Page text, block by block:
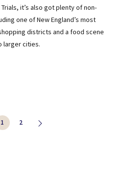
it’s also got plenty of non-
one of New England’s most
districts and a food scene
larger cities.
1 2